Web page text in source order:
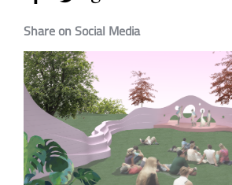
Share on Social Media